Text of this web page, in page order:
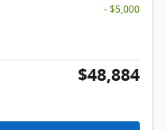
- $5,000
$48,884